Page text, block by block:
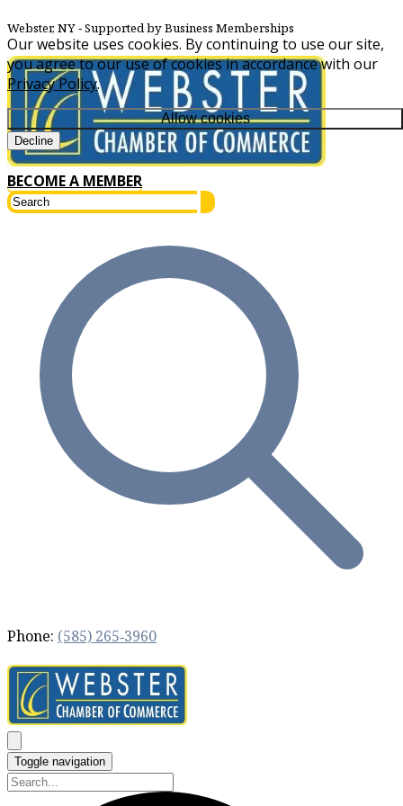
Our website uses cookies. By continuing to use our site,
you agree to our use of cookies in accordance with our
Privacy Policy.
Allow cookies
Decline
Webster, NY‐ Supported by Business Memberships
BECOME A MEMBER
Phone: (585) 265‐3960
Toggle navigation